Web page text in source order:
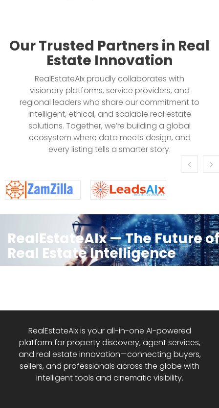
Our Trusted Partners in Real
Estate Innovation
RealEstateAIx proudly collaborates with
visionary platforms, service providers, and
regional leaders who share our commitment to
intelligent, ethical, and scalable real estate
solutions. Together, we’re building a global
ecosystem where data meets design, and
every listing tells a smarter story.
RealEstateAIx — The Future of
Real Estate Intelligence
RealEstateAIx is your all-in-one AI-powered
platform for property discovery, agent services,
and real estate innovation—connecting buyers,
sellers, and professionals across the globe with
intelligent tools and cinematic visibility.